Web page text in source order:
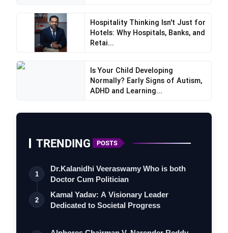
Hospitality Thinking Isn't Just for
Hotels: Why Hospitals, Banks, and
Retai...
Is Your Child Developing
Normally? Early Signs of Autism,
ADHD and Learning...
TRENDING POSTS
1
Dr.Kalanidhi Veeraswamy Who is both
Doctor Cum Politician
2
Kamal Yadav: A Visionary Leader
Dedicated to Societal Progress